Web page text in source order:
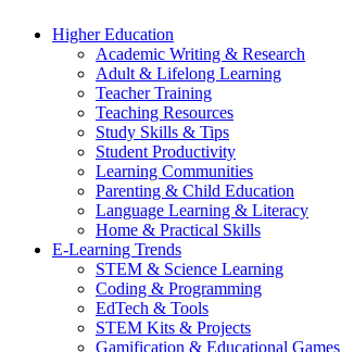
Higher Education
Academic Writing & Research
Adult & Lifelong Learning
Teacher Training
Teaching Resources
Study Skills & Tips
Student Productivity
Learning Communities
Parenting & Child Education
Language Learning & Literacy
Home & Practical Skills
E-Learning Trends
STEM & Science Learning
Coding & Programming
EdTech & Tools
STEM Kits & Projects
Gamification & Educational Games